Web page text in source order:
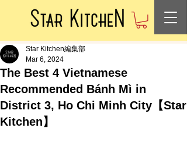
The Best 4 Vietnamese
Recommended Bánh Mì in
District 3, Ho Chi Minh City【Star
Kitchen】
Star Kitchen編集部
Mar 6, 2024